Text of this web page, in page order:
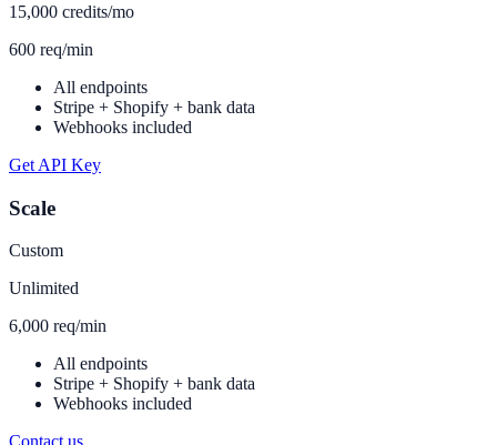
15,000 credits/mo
600 req/min
All endpoints
Stripe + Shopify + bank data
Webhooks included
Get API Key
Scale
Custom
Unlimited
6,000 req/min
All endpoints
Stripe + Shopify + bank data
Webhooks included